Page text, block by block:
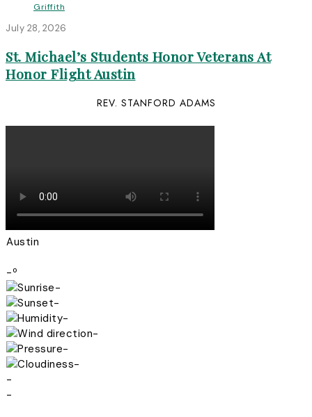
July 28, 2026
St. Michael’s Students Honor Veterans At
Honor Flight Austin
REV. STANFORD ADAMS
Austin
-º
-
-
-
-
-
-
-
-